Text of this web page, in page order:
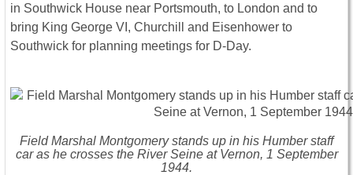
in Southwick House near Portsmouth, to London and to
bring King George VI, Churchill and Eisenhower to
Southwick for planning meetings for D-Day.
Field Marshal Montgomery stands up in his Humber staff
car as he crosses the River Seine at Vernon, 1 September
1944.